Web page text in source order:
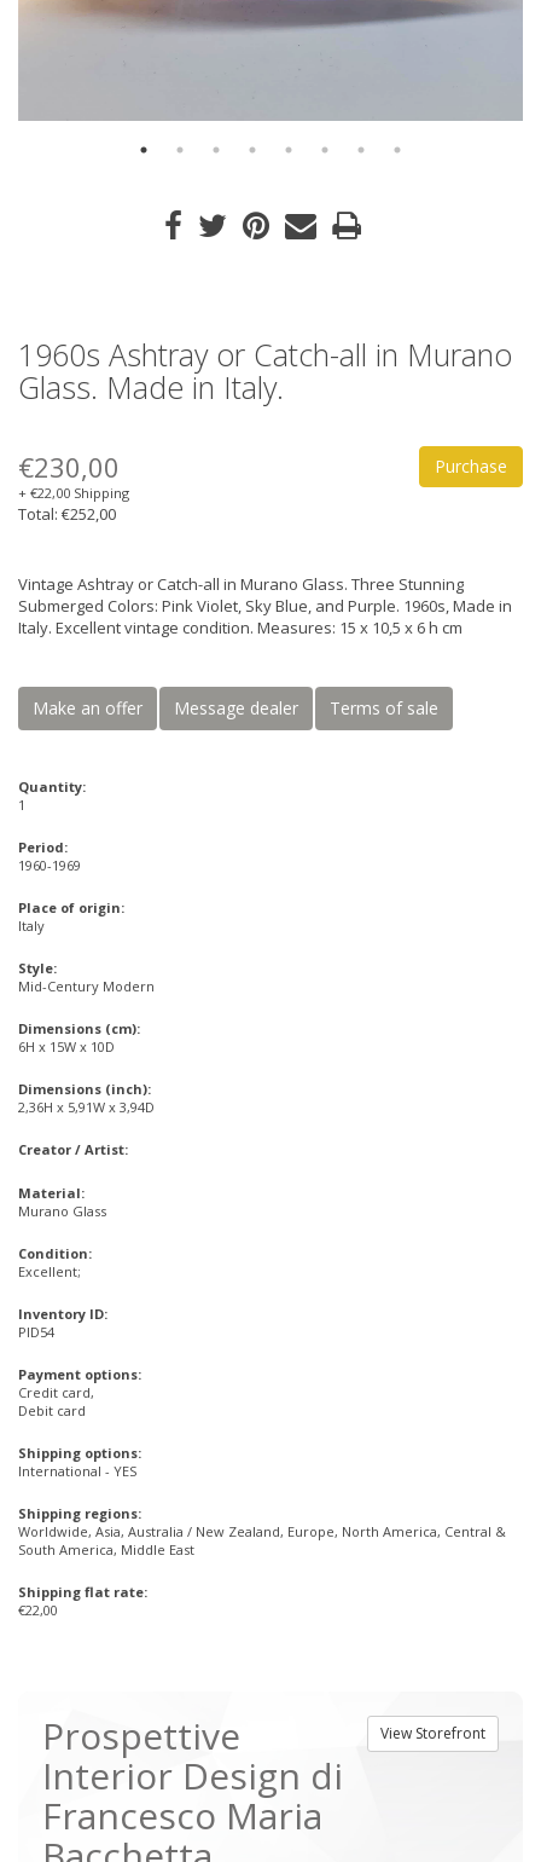
1960s Ashtray or Catch-all in Murano
Glass. Made in Italy.
Purchase
€230,00
+ €22,00 Shipping
Total: €252,00
Vintage Ashtray or Catch-all in Murano Glass. Three Stunning
Submerged Colors: Pink Violet, Sky Blue, and Purple. 1960s, Made in
Italy. Excellent vintage condition. Measures: 15 x 10,5 x 6 h cm
Make an offer Message dealer Terms of sale
Quantity:
1
Period:
1960-1969
Place of origin:
Italy
Style:
Mid-Century Modern
Dimensions (cm):
6H x 15W x 10D
Dimensions (inch):
2,36H x 5,91W x 3,94D
Creator / Artist:
Material:
Murano Glass
Condition:
Excellent;
Inventory ID:
PID54
Payment options:
Credit card,
Debit card
Shipping options:
International - YES
Shipping regions:
Worldwide, Asia, Australia / New Zealand, Europe, North America, Central &
South America, Middle East
Shipping flat rate:
€22,00
View Storefront
Prospettive
Interior Design di
Francesco Maria